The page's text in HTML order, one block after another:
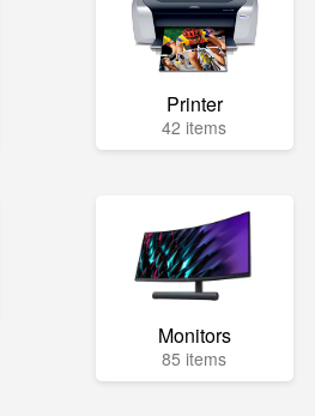
Printer
42 items
Monitors
85 items